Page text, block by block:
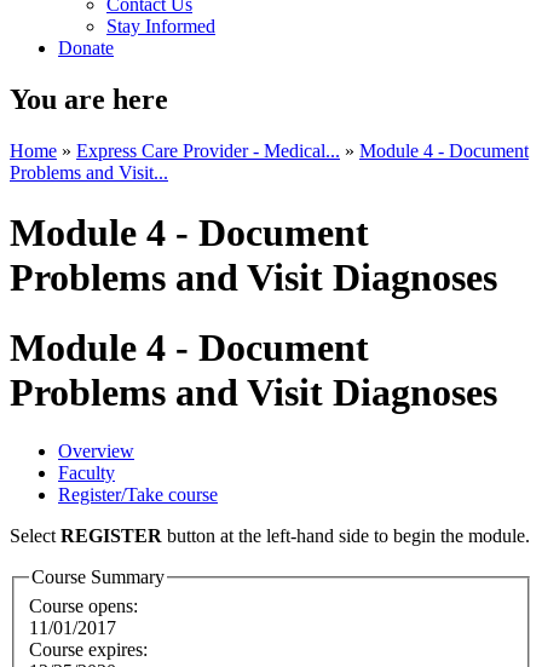
Contact Us
Stay Informed
Donate
You are here
Home » Express Care Provider - Medical... » Module 4 - Document
Problems and Visit...
Module 4 - Document
Problems and Visit Diagnoses
Module 4 - Document
Problems and Visit Diagnoses
Overview
Faculty
Register/Take course
SelectREGISTER button at the left-hand side to begin the module.
Course Summary
Course opens:
11/01/2017
Course expires: